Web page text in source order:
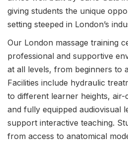
giving students the unique
setting steeped in London’s
Our London massage training
professional and supportive
at all levels, from beginners to
Facilities include hydraulic
to different learner heights, air-
and fully equipped audiovisual
support interactive teaching.
from access to anatomical